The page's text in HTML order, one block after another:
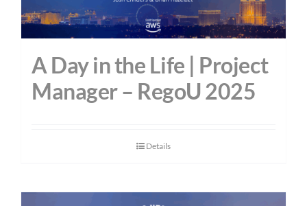
A Day in the Life | Project
Manager – RegoU 2025
Details